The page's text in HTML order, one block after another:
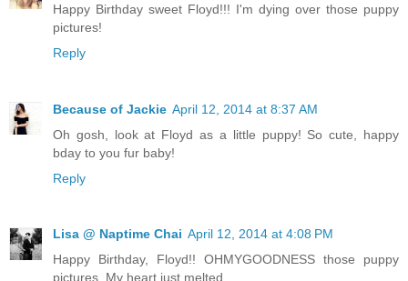
Happy Birthday sweet Floyd!!! I'm dying over those puppy
pictures!
Reply
Because of Jackie April 12, 2014 at 8:37 AM
Oh gosh, look at Floyd as a little puppy! So cute, happy
bday to you fur baby!
Reply
Lisa @ Naptime Chai April 12, 2014 at 4:08 PM
Happy Birthday, Floyd!! OHMYGOODNESS those puppy
pictures. My heart just melted.